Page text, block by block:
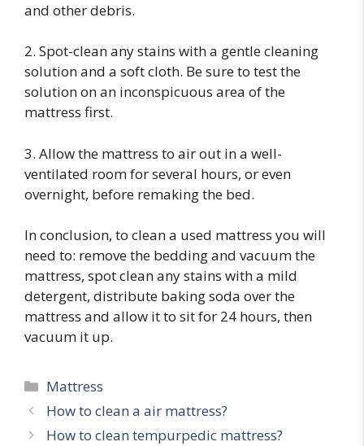
and other debris.
2. Spot-clean any stains with a gentle cleaning
solution and a soft cloth. Be sure to test the
solution on an inconspicuous area of the
mattress first.
3. Allow the mattress to air out in a well-
ventilated room for several hours, or even
overnight, before remaking the bed.
In conclusion, to clean a used mattress you will
need to: remove the bedding and vacuum the
mattress, spot clean any stains with a mild
detergent, distribute baking soda over the
mattress and allow it to sit for 24 hours, then
vacuum it up.
Categories
Mattress
Post
navigation
How to clean a air mattress?
How to clean tempurpedic mattress?